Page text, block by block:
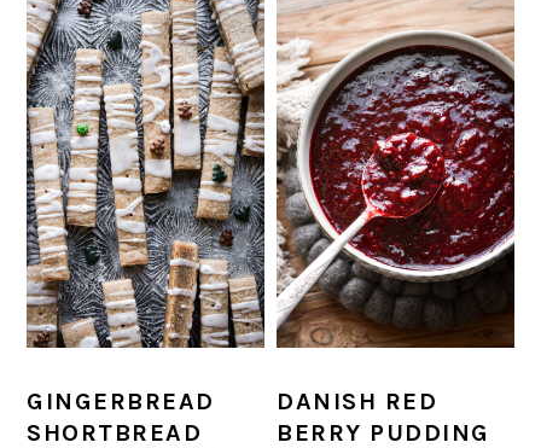
GINGERBREAD
SHORTBREAD
DANISH RED
BERRY PUDDING